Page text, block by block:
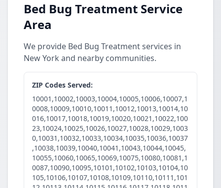
Bed Bug Treatment Service
Area
We provide Bed Bug Treatment services in
New York and nearby communities.
ZIP Codes Served:
10001,10002,10003,10004,10005,10006,10007,1
0008,10009,10010,10011,10012,10013,10014,10
016,10017,10018,10019,10020,10021,10022,100
23,10024,10025,10026,10027,10028,10029,1003
0,10031,10032,10033,10034,10035,10036,10037
,10038,10039,10040,10041,10043,10044,10045,
10055,10060,10065,10069,10075,10080,10081,1
0087,10090,10095,10101,10102,10103,10104,10
105,10106,10107,10108,10109,10110,10111,101